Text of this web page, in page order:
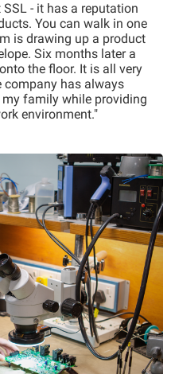
- it has a reputation
You can walk in one
is drawing up a product
Six months later a
the floor. It is all very
company has always
family while providing
environment."